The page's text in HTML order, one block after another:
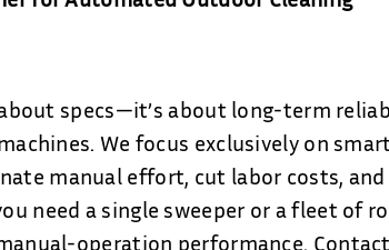
specs—it’s about long-term
We focus exclusively on
manual effort, cut labor costs, and
need a single sweeper or a fleet of
operation performance.